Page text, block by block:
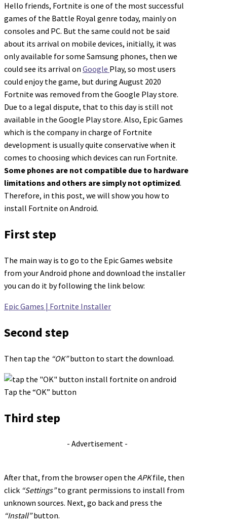
Hello friends, Fortnite is one of the most successful
games of the Battle Royal genre today, mainly on
consoles and PC. But the same could not be said
about its arrival on mobile devices, initially, it was
only available for some Samsung phones, then we
could see its arrival on Google Play, so most users
could enjoy the game, but during August 2020
Fortnite was removed from the Google Play store.
Due to a legal dispute, that to this day is still not
available in the Google Play store. Also, Epic Games
which is the company in charge of Fortnite
development is usually quite conservative when it
comes to choosing which devices can run Fortnite.
Some phones are not compatible due to hardware
limitations and others are simply not optimized.
Therefore, in this post, we will show you how to
install Fortnite on Android.
First step
The main way is to go to the Epic Games website
from your Android phone and download the installer
you can do it by following the link below:
Epic Games | Fortnite Installer
Second step
Then tap the “OK”button to start the download.
Tap the “OK” button
Third step
- Advertisement -
After that, from the browser open the APKfile, then
click “Settings”to grant permissions to install from
unknown sources. Next, go back and press the
“Install”button.